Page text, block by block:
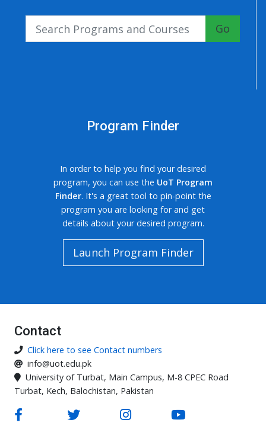
Go
Program Finder
In order to help you find your desired
program, you can use the UoT Program
Finder. It's a great tool to pin-point the
program you are looking for and get
details about your desired program.
Launch Program Finder
Contact
Click here to see Contact numbers
info@uot.edu.pk
University of Turbat, Main Campus, M-8 CPEC Road
Turbat, Kech, Balochistan, Pakistan